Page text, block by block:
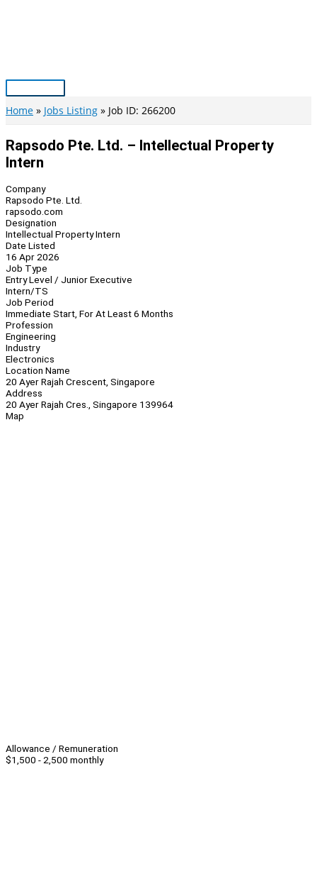
Main
Menu
Home Jobs Listing Job ID: 266200
Rapsodo Pte. Ltd. – Intellectual Property
Intern
Company
Rapsodo Pte. Ltd.
rapsodo.com
Designation
Intellectual Property Intern
Date Listed
16 Apr 2026
Job Type
Entry Level / Junior Executive
Intern/TS
Job Period
Immediate Start, For At Least 6 Months
Profession
Engineering
Industry
Electronics
Location Name
20 Ayer Rajah Crescent, Singapore
Address
20 Ayer Rajah Cres., Singapore 139964
Map
Allowance / Remuneration
$1,500 - 2,500 monthly